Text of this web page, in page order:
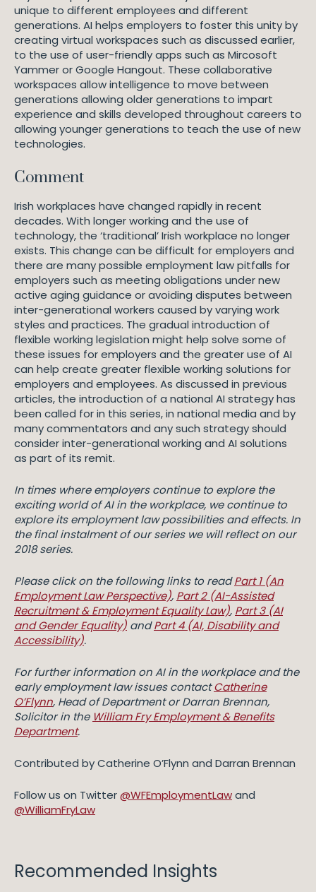
unique to different employees and different
generations. AI helps employers to foster this unity by
creating virtual workspaces such as discussed earlier,
to the use of user-friendly apps such as Mircosoft
Yammer or Google Hangout. These collaborative
workspaces allow intelligence to move between
generations allowing older generations to impart
experience and skills developed throughout careers to
allowing younger generations to teach the use of new
technologies.
Comment
Irish workplaces have changed rapidly in recent
decades. With longer working and the use of
technology, the ‘traditional’ Irish workplace no longer
exists. This change can be difficult for employers and
there are many possible employment law pitfalls for
employers such as meeting obligations under new
active aging guidance or avoiding disputes between
inter-generational workers caused by varying work
styles and practices. The gradual introduction of
flexible working legislation might help solve some of
these issues for employers and the greater use of AI
can help create greater flexible working solutions for
employers and employees. As discussed in previous
articles, the introduction of a national AI strategy has
been called for in this series, in national media and by
many commentators and any such strategy should
consider inter-generational working and AI solutions
as part of its remit.
In times where employers continue to explore the
exciting world of AI in the workplace, we continue to
explore its employment law possibilities and effects. In
the final instalment of our series we will reflect on our
2018 series.
Please click on the following links to readPart 1 (An
Employment Law Perspective), Part 2 (AI-Assisted
Recruitment & Employment Equality Law), Part 3 (AI
and Gender Equality) andPart 4 (AI, Disability and
Accessibility).
For further information on AI in the workplace and the
early employment law issues contactCatherine
O’Flynn, Head of Department or Darran Brennan,
Solicitor in the William Fry Employment & Benefits
Department.
Contributed by Catherine O’Flynn and Darran Brennan
Follow us on Twitter@WFEmploymentLawand
@WilliamFryLaw
Recommended Insights